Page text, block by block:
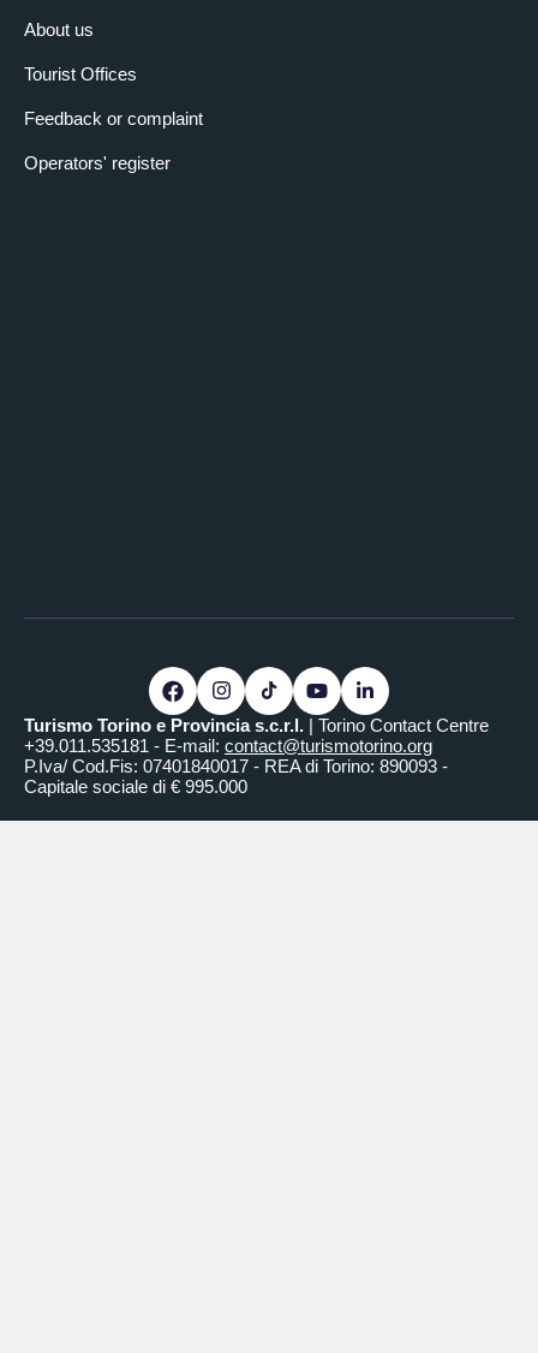
About us
Tourist Offices
Feedback or complaint
Operators' register
Turismo Torino e Provincia s.c.r.l. | Torino Contact Centre
+39.011.535181 - E-mail: contact@turismotorino.org
P.Iva/ Cod.Fis: 07401840017 - REA di Torino: 890093 -
Capitale sociale di € 995.000